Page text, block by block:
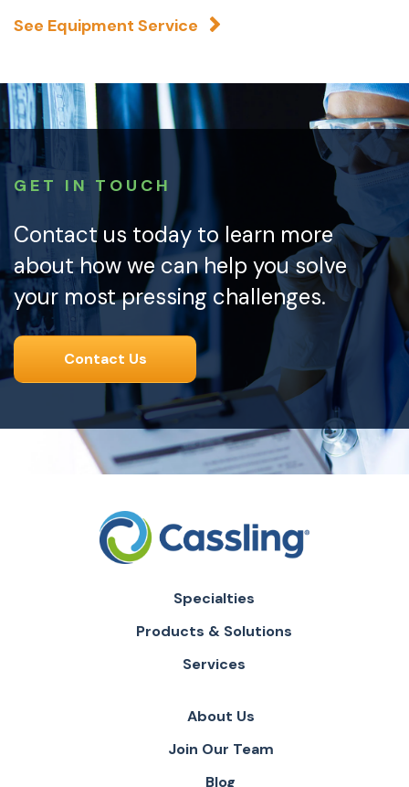
See Equipment Service
GET IN TOUCH
Contact us today to learn more
about how we can help you solve
your most pressing challenges.
Contact Us
Specialties
Products & Solutions
Services
About Us
Join Our Team
Blog